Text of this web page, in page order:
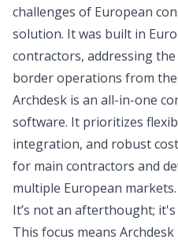
challenges of European
solution. It was built in
contractors, addressing
border operations from
Archdesk is an all-in-one
software. It prioritizes
integration, and robust
for main contractors and
multiple European markets.
It’s not an afterthought;
This focus means